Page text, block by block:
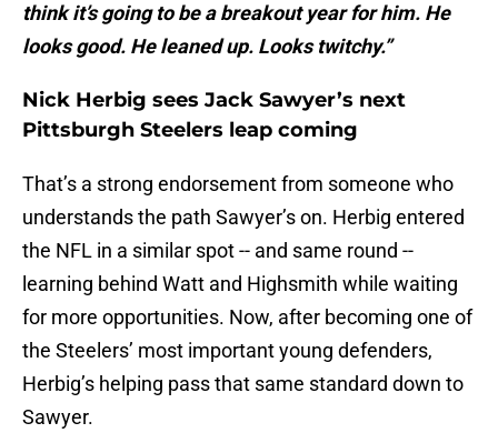
think it’s going to be a breakout year for him. He
looks good. He leaned up. Looks twitchy.”
Nick Herbig sees Jack Sawyer’s next
Pittsburgh Steelers leap coming
That’s a strong endorsement from someone who
understands the path Sawyer’s on. Herbig entered
the NFL in a similar spot -- and same round --
learning behind Watt and Highsmith while waiting
for more opportunities. Now, after becoming one of
the Steelers’ most important young defenders,
Herbig’s helping pass that same standard down to
Sawyer.